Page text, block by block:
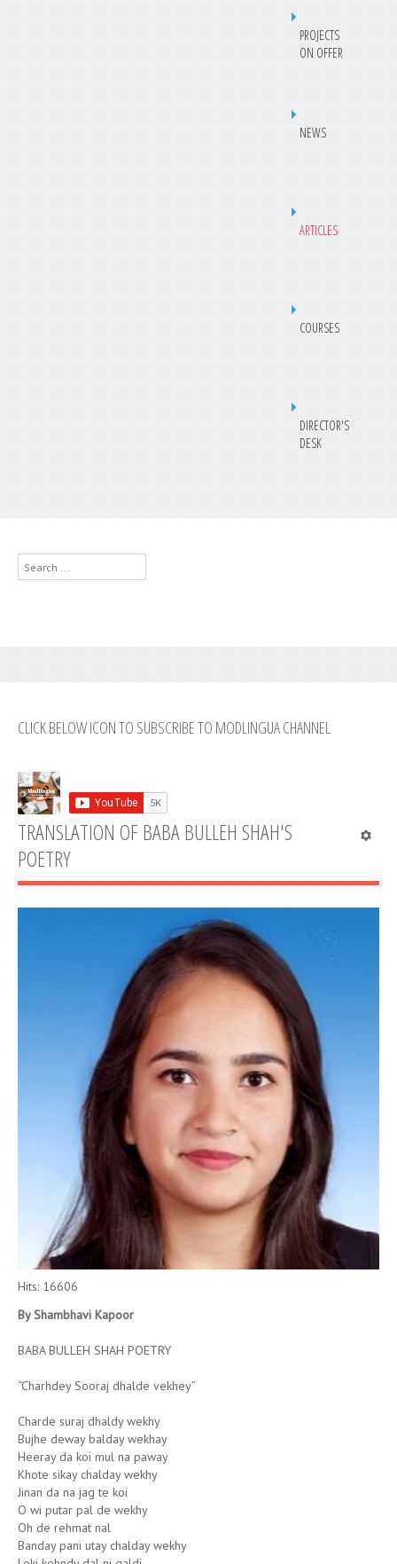
PROJECTS
ON OFFER
NEWS
ARTICLES
COURSES
DIRECTOR'S
DESK
Search
...
CLICK BELOW ICON TO SUBSCRIBE TO MODLINGUA CHANNEL
TRANSLATION OF BABA BULLEH SHAH'S
POETRY
Hits: 16606
By Shambhavi Kapoor
BABA BULLEH SHAH POETRY
“Charhdey Sooraj dhalde vekhey”
Charde suraj dhaldy wekhy
Bujhe deway balday wekhay
Heeray da koi mul na paway
Khote sikay chalday wekhy
Jinan da na jag te koi
O wi putar pal de wekhy
Oh de rehmat nal
Banday pani utay chalday wekhy